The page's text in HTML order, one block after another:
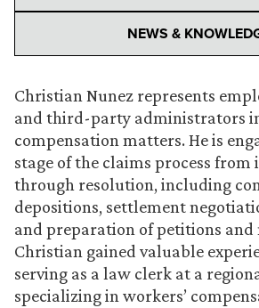
NEWS &
Christian Nunez represents
and third-party administrators
compensation matters. He is
stage of the claims process from
through resolution, including
depositions, settlement
and preparation of petitions and
Christian gained valuable
serving as a law clerk at a
specializing in workers’